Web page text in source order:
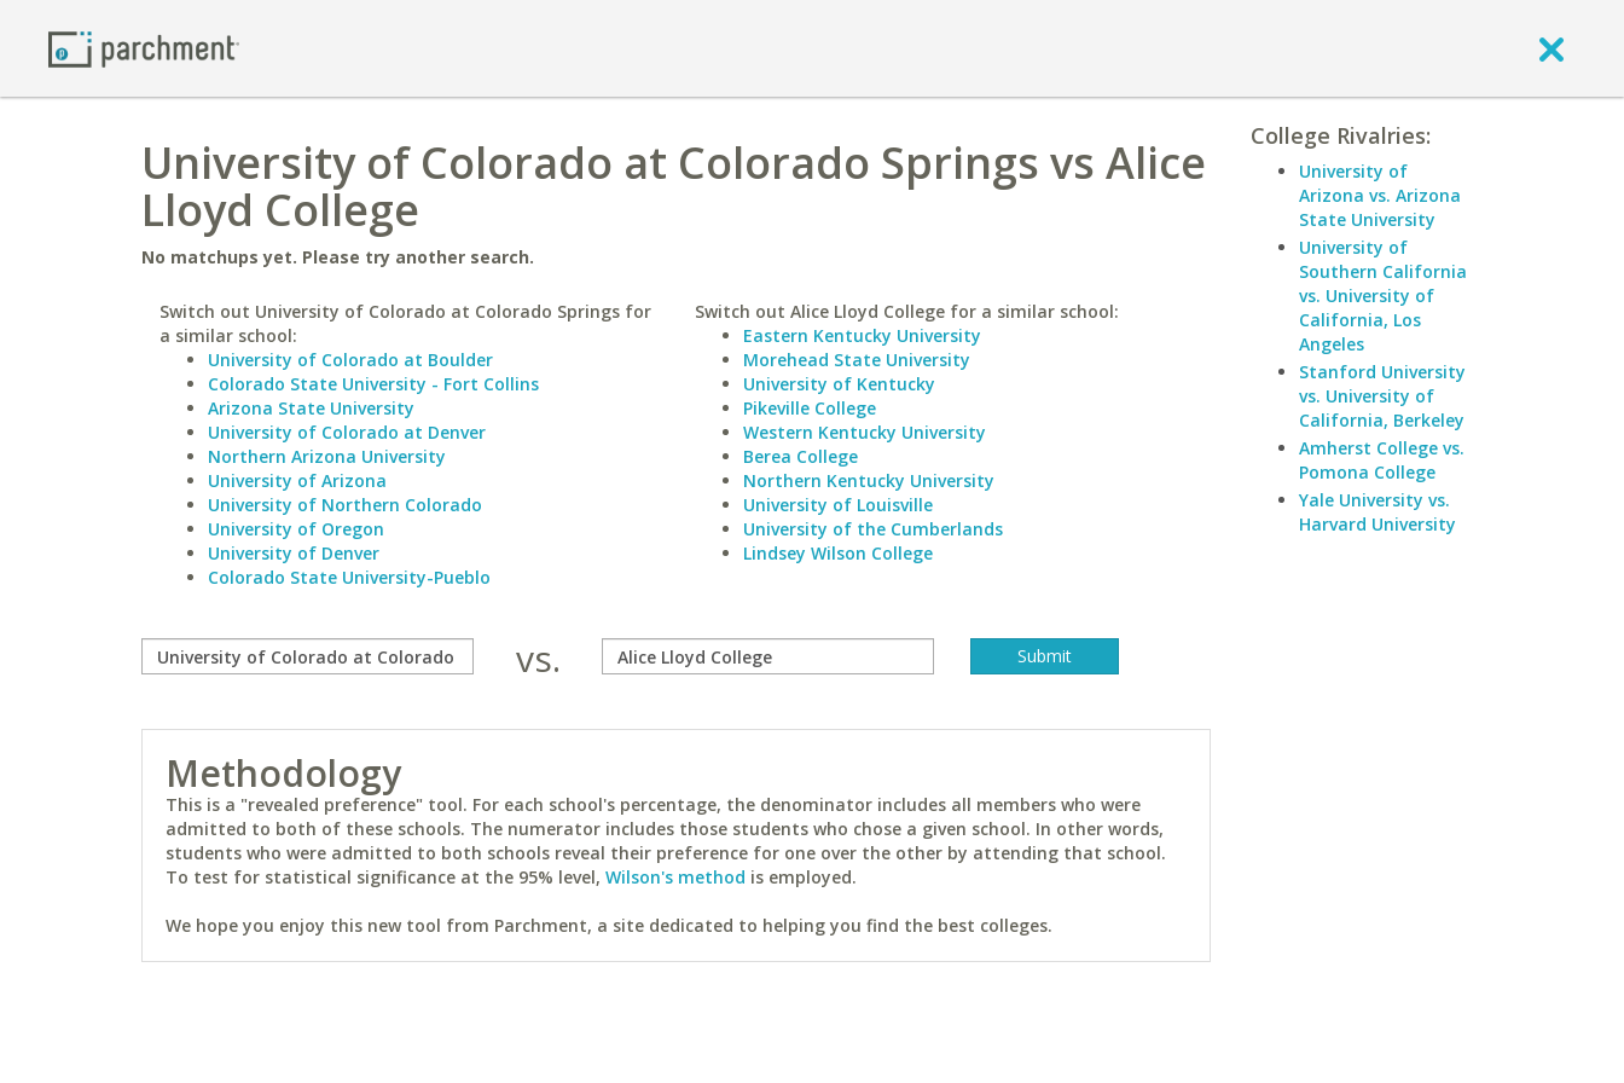
University of Colorado at Colorado Springs vs Alice
Lloyd College
No matchups yet. Please try another search.
Switch out University of Colorado at Colorado Springs for
a similar school:
University of Colorado at Boulder
Colorado State University - Fort Collins
Arizona State University
University of Colorado at Denver
Northern Arizona University
University of Arizona
University of Northern Colorado
University of Oregon
University of Denver
Colorado State University-Pueblo
Switch out Alice Lloyd College for a similar school:
Eastern Kentucky University
Morehead State University
University of Kentucky
Pikeville College
Western Kentucky University
Berea College
Northern Kentucky University
University of Louisville
University of the Cumberlands
Lindsey Wilson College
vs.
Methodology
This is a "revealed preference" tool. For each school's percentage, the denominator includes all members who were
admitted to both of these schools. The numerator includes those students who chose a given school. In other words,
students who were admitted to both schools reveal their preference for one over the other by attending that school.
To test for statistical significance at the 95% level, Wilson's method is employed.
We hope you enjoy this new tool from Parchment, a site dedicated to helping you find the best colleges.
College Rivalries:
University of
Arizona vs. Arizona
State University
University of
Southern California
vs. University of
California, Los
Angeles
Stanford University
vs. University of
California, Berkeley
Amherst College vs.
Pomona College
Yale University vs.
Harvard University